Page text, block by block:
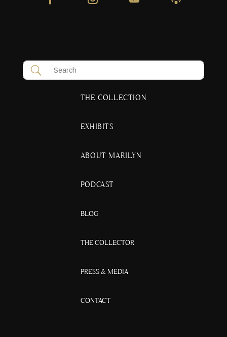
THE COLLECTION
EXHIBITS
ABOUT MARILYN
PODCAST
BLOG
THE COLLECTOR
PRESS & MEDIA
CONTACT